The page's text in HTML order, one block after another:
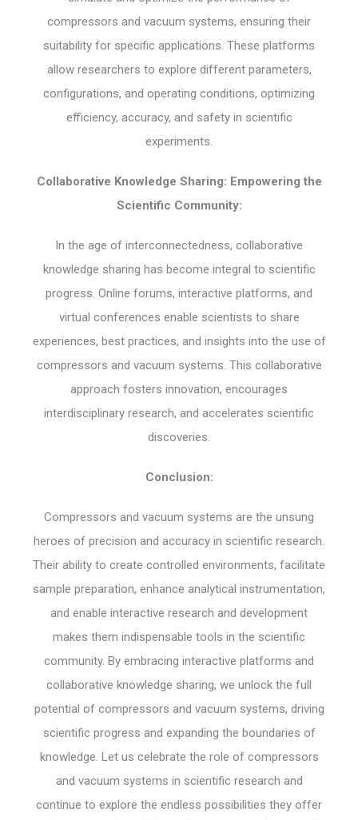
compressors and vacuum systems, ensuring their
suitability for specific applications. These platforms
allow researchers to explore different parameters,
configurations, and operating conditions, optimizing
efficiency, accuracy, and safety in scientific
experiments.
Collaborative Knowledge Sharing: Empowering the
Scientific Community:
In the age of interconnectedness, collaborative
knowledge sharing has become integral to scientific
progress. Online forums, interactive platforms, and
virtual conferences enable scientists to share
experiences, best practices, and insights into the use of
compressors and vacuum systems. This collaborative
approach fosters innovation, encourages
interdisciplinary research, and accelerates scientific
discoveries.
Conclusion:
Compressors and vacuum systems are the unsung
heroes of precision and accuracy in scientific research.
Their ability to create controlled environments, facilitate
sample preparation, enhance analytical instrumentation,
and enable interactive research and development
makes them indispensable tools in the scientific
community. By embracing interactive platforms and
collaborative knowledge sharing, we unlock the full
potential of compressors and vacuum systems, driving
scientific progress and expanding the boundaries of
knowledge. Let us celebrate the role of compressors
and vacuum systems in scientific research and
continue to explore the endless possibilities they offer